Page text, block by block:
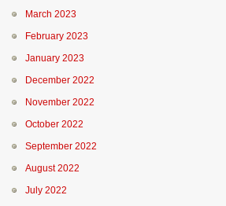
March 2023
February 2023
January 2023
December 2022
November 2022
October 2022
September 2022
August 2022
July 2022